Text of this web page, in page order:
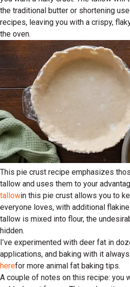
the traditional butter or shortening
recipes, leaving you with a crispy,
the oven.
This pie crust recipe emphasizes
tallow and uses them to your
tallowin this pie crust allows you to
everyone loves, with additional
tallow is mixed into flour, the
hidden.
I’ve experimented with deer fat in
applications, and baking with it
herefor more animal fat baking tips.
A couple of notes on this recipe: you